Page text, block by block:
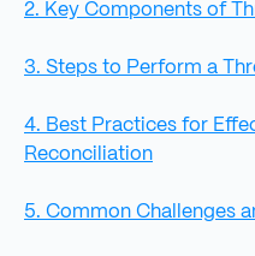
2. Key Components of
3. Steps to Perform a
4. Best Practices for
Reconciliation
5. Common Challenges